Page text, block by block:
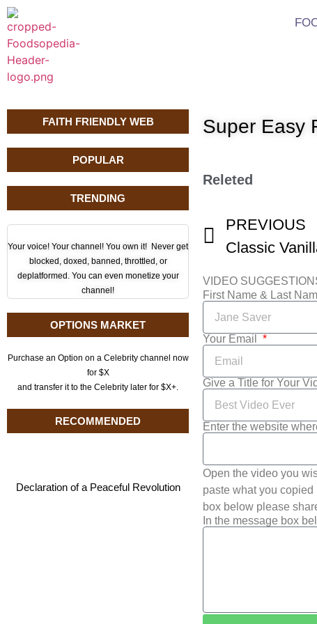
FAITH FRIENDLY WEB
POPULAR
TRENDING
Your voice! Your channel! You own it! Never get
blocked, doxed, banned, throttled, or
deplatformed. You can even monetize your
channel!
OPTIONS MARKET
Purchase an Option on a Celebrity channel now
for $X
and transfer it to the Celebrity later for $X+.
RECOMMENDED
Declaration of a Peaceful Revolution
Super Easy
Releted
PREVIOUS
Classic
VIDEO
First Name & Last
Your Email
Give a Title for Your
Enter the website
Open the video you
paste what you copied
box below please
In the message box